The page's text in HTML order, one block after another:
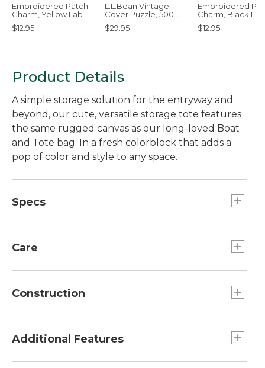
Embroidered Patch
Charm, Yellow Lab
$12.95
L.L.Bean Vintage
Cover Puzzle, 500
Pieces
$29.95
Embroidered
Charm, Black Lab
$12.95
Product Details
A simple storage solution for the entryway and
beyond, our cute, versatile storage tote features
the same rugged canvas as our long-loved Boat
and Tote bag. In a fresh colorblock that adds a
pop of color and style to any space.
Specs
Care
Construction
100% cotton canvas.
Additional Features